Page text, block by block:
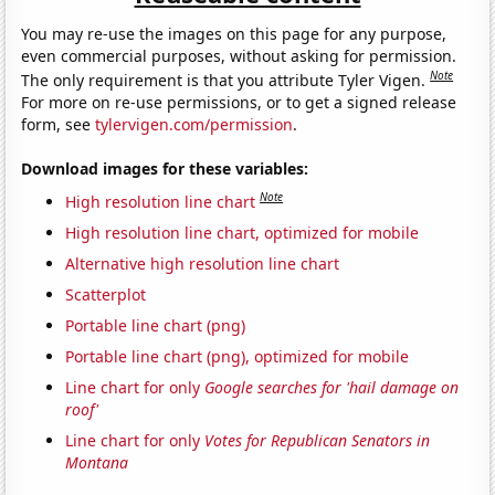
You may re-use the images on this page for any purpose,
even commercial purposes, without asking for permission.
The only requirement is that you attribute Tyler Vigen.Note
For more on re-use permissions, or to get a signed release
form, seetylervigen.com/permission.
Download images for these variables:
High resolution line chart Note
High resolution line chart, optimized for mobile
Alternative high resolution line chart
Scatterplot
Portable line chart (png)
Portable line chart (png), optimized for mobile
Line chart for only Google searches for 'hail damage on
roof'
Line chart for only Votes for Republican Senators in
Montana